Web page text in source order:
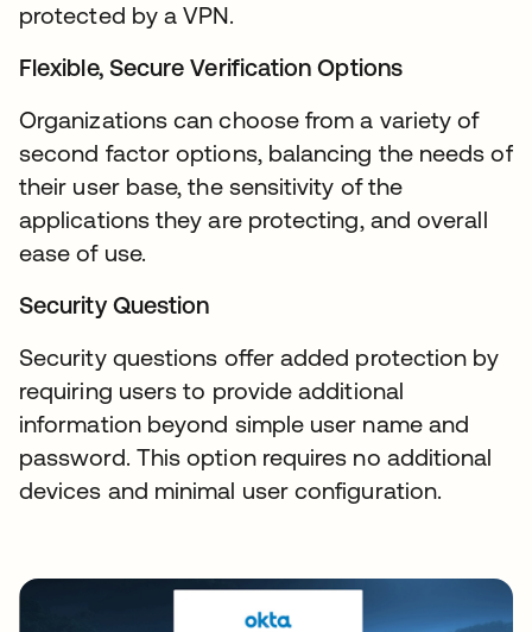
protected by a VPN.
Flexible, Secure Verification Options
Organizations can choose from a variety of
second factor options, balancing the needs of
their user base, the sensitivity of the
applications they are protecting, and overall
ease of use.
Security Question
Security questions offer added protection by
requiring users to provide additional
information beyond simple user name and
password. This option requires no additional
devices and minimal user configuration.